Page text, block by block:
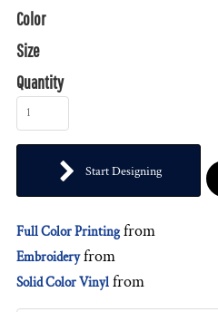
Color
Size
Quantity
Start Designing
Full Color Printing from
Embroideryfrom
Solid Color Vinyl from